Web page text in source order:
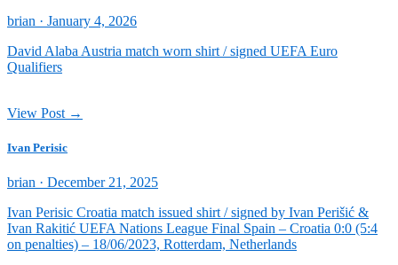
brian · Posted
January 4, 2026
David Alaba Austria match worn shirt / signed UEFA Euro
Qualifiers
View Post →
Ivan Perisic
brian · Posted
December 21, 2025
Ivan Perisic Croatia match issued shirt / signed by Ivan Perišić &
Ivan Rakitić UEFA Nations League Final Spain – Croatia 0:0 (5:4
on penalties) – 18/06/2023, Rotterdam, Netherlands